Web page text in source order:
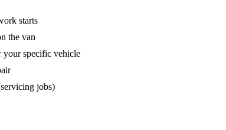
starts
the van
your specific vehicle
jobs)